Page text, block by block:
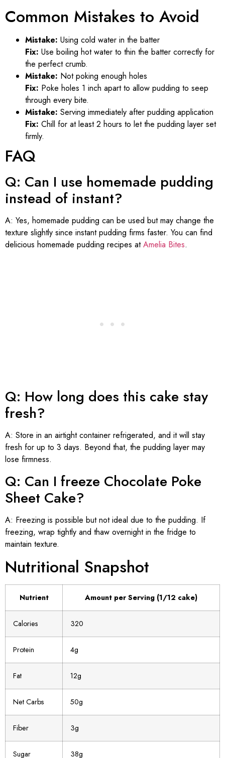
Common Mistakes to Avoid
Mistake: Using cold water in the batter
Fix: Use boiling hot water to thin the batter correctly for
the perfect crumb.
Mistake: Not poking enough holes
Fix: Poke holes 1 inch apart to allow pudding to seep
through every bite.
Mistake: Serving immediately after pudding application
Fix: Chill for at least 2 hours to let the pudding layer set
firmly.
FAQ
Q: Can I use homemade pudding
instead of instant?
A: Yes, homemade pudding can be used but may change the
texture slightly since instant pudding firms faster. You can find
delicious homemade pudding recipes atAmelia Bites.
Q: How long does this cake stay
fresh?
A: Store in an airtight container refrigerated, and it will stay
fresh for up to 3 days. Beyond that, the pudding layer may
lose firmness.
Q: Can I freeze Chocolate Poke
Sheet Cake?
A: Freezing is possible but not ideal due to the pudding. If
freezing, wrap tightly and thaw overnight in the fridge to
maintain texture.
Nutritional Snapshot
Nutrient Amount per Serving (1/12 cake)
Calories 320
Protein 4g
Fat 12g
Net Carbs 50g
Fiber 3g
Sugar 38g